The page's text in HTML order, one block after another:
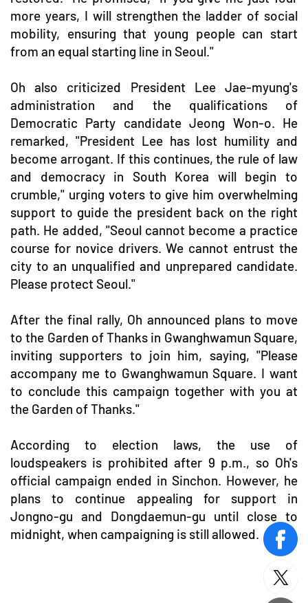
more years, I will strengthen the ladder of social
mobility, ensuring that young people can start
from an equal starting line in Seoul."
Oh also criticized President Lee Jae-myung's
administration and the qualifications of
Democratic Party candidate Jeong Won-o. He
remarked, "President Lee has lost humility and
become arrogant. If this continues, the rule of law
and democracy in South Korea will begin to
crumble," urging voters to give him overwhelming
support to guide the president back on the right
path. He added, "Seoul cannot become a practice
course for novice drivers. We cannot entrust the
city to an unqualified and unprepared candidate.
Please protect Seoul."
After the final rally, Oh announced plans to move
to the Garden of Thanks in Gwanghwamun Square,
inviting supporters to join him, saying, "Please
accompany me to Gwanghwamun Square. I want
to conclude this campaign together with you at
the Garden of Thanks."
According to election laws, the use of
loudspeakers is prohibited after 9 p.m., so Oh's
official campaign ended in Sinchon. However, he
plans to continue appealing for support in
Jongno-gu and Dongdaemun-gu until close to
midnight, when campaigning is still allowed.